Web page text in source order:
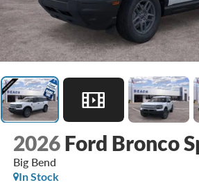
2026 Ford Bronco
Big Bend
In Stock